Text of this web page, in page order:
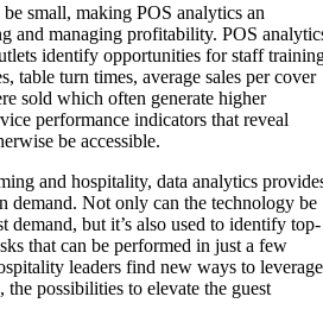
small, making POS analytics an
and managing profitability. POS
identify opportunities for staff
table turn times, average sales per cover
sold which often generate higher
performance indicators that reveal
be accessible.
and hospitality, data analytics
demand. Not only can the technology be
demand, but it’s also used to identify top-
that can be performed in just a few
leaders find new ways to leverage
the possibilities to elevate the guest